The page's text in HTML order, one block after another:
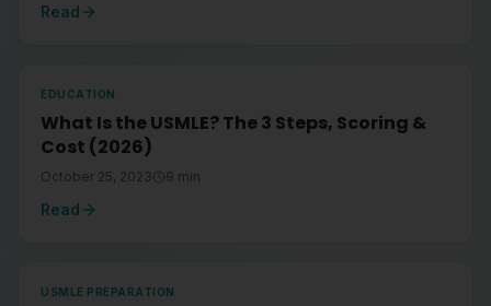
Read
EDUCATION
What Is the USMLE? The 3 Steps, Scoring &
Cost (2026)
October 25, 2023 9 min
Read
USMLE PREPARATION